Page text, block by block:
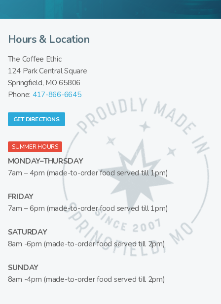
Hours & Location
The Coffee Ethic
124 Park Central Square
Springfield, MO 65806
Phone: 417-866-6645
GET DIRECTIONS
SUMMER HOURS
MONDAY–THURSDAY
7am – 4pm (made-to-order food served till 1pm)
FRIDAY
7am – 6pm (made-to-order food served till 1pm)
SATURDAY
8am -6pm (made-to-order food served till 2pm)
SUNDAY
8am -4pm (made-to-order food served till 2pm)